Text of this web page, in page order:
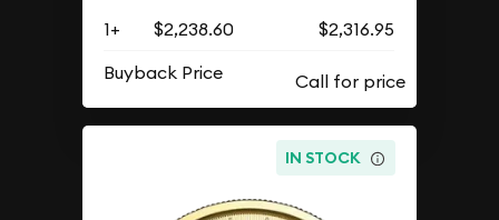
1+ $2,238.60
$2,316.95
Buyback Price
IN STOCK